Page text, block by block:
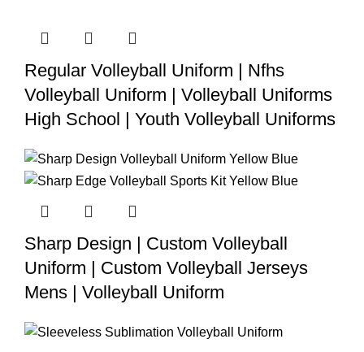
Regular Volleyball Uniform | Nfhs
Volleyball Uniform | Volleyball Uniforms
High School | Youth Volleyball Uniforms
Sharp Design | Custom Volleyball
Uniform | Custom Volleyball Jerseys
Mens | Volleyball Uniform